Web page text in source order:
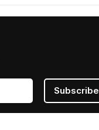
Subscribe